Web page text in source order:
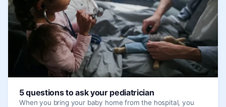
5 questions to ask your pediatrician
When you bring your baby home from the hospital, you